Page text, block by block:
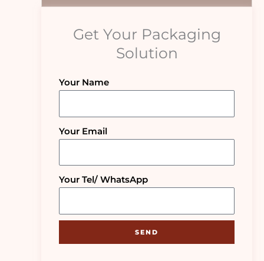
Get Your Packaging
Solution
Your Name
Your Email
Your Tel/ WhatsApp
SEND